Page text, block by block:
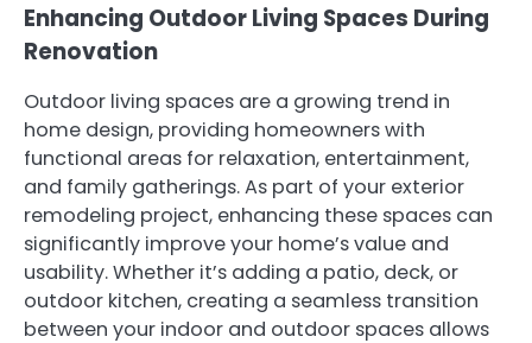
Enhancing Outdoor Living Spaces During
Renovation
Outdoor living spaces are a growing trend in
home design, providing homeowners with
functional areas for relaxation, entertainment,
and family gatherings. As part of your exterior
remodeling project, enhancing these spaces can
significantly improve your home’s value and
usability. Whether it’s adding a patio, deck, or
outdoor kitchen, creating a seamless transition
between your indoor and outdoor spaces allows